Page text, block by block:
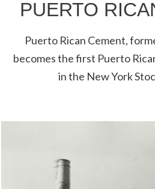
PUERTO
Puerto Rican Cement,
becomes the first Puerto
in the New York